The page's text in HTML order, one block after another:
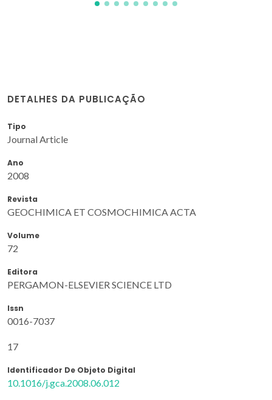
DETALHES DA PUBLICAÇÃO
Tipo
Journal Article
Ano
2008
Revista
GEOCHIMICA ET COSMOCHIMICA ACTA
Volume
72
Editora
PERGAMON-ELSEVIER SCIENCE LTD
Issn
0016-7037
17
Identificador De Objeto Digital
10.1016/j.gca.2008.06.012